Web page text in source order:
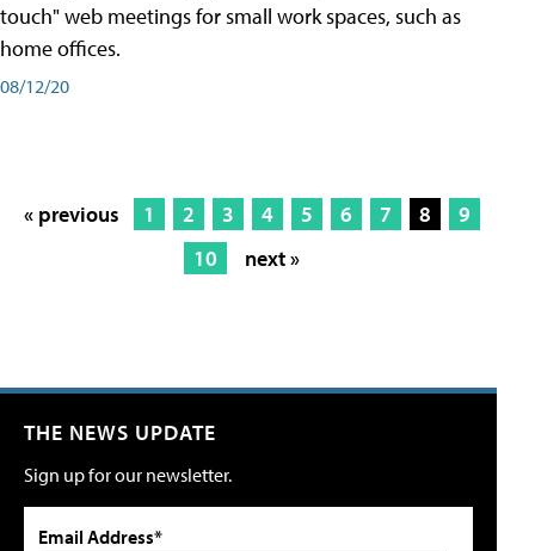
touch" web meetings for small work spaces, such as
home offices.
08/12/20
« previous 1 2 3 4 5 6 7 8
9
10
next »
THE NEWS UPDATE
Sign up for our newsletter.
Email Address*